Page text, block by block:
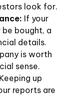
look for.
If your
bought, a
details.
is worth
sense.
Keeping up
reports are